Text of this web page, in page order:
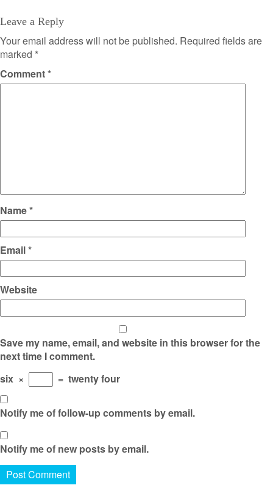
Leave a Reply
Your email address will not be published. Required fields are
marked *
Comment*
Name*
Email*
Website
Save my name, email, and website in this browser for the
next time I comment.
six × = twenty four
Notify me of follow-up comments by email.
Notify me of new posts by email.